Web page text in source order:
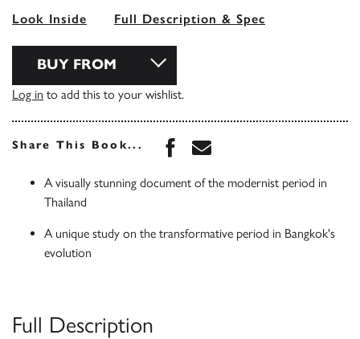
Look Inside Full Description & Spec
BUY FROM
Log in to add this to your wishlist.
Share This Book... Share this book on
Share this book via
A visually stunning document of the modernist period in
Thailand
A unique study on the transformative period in Bangkok's
evolution
Full Description